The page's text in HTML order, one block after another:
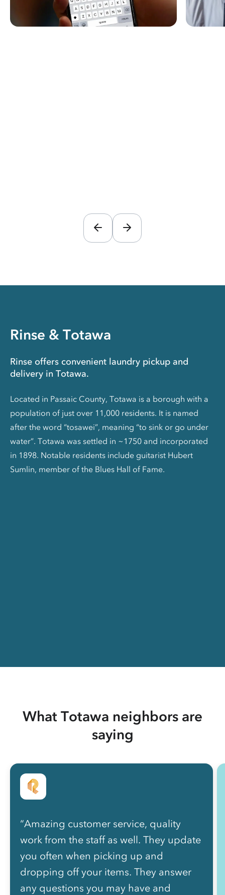
Rinse & Totawa
Rinse offers convenient laundry pickup and
delivery in Totawa.
Located in Passaic County, Totawa is a borough with a
population of just over 11,000 residents. It is named
after the word “tosawei”, meaning “to sink or go under
water”. Totawa was settled in ~1750 and incorporated
in 1898. Notable residents include guitarist Hubert
Sumlin, member of the Blues Hall of Fame.
What Totawa neighbors are
saying
“Amazing customer service, quality
work from the staff as well. They update
you often when picking up and
dropping off your items. They answer
any questions you may have and